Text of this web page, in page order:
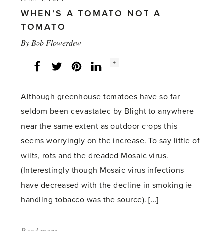
WHEN’S A TOMATO NOT A
TOMATO
ByBob Flowerdew
Facebook
Twitter LinkedInInstagram
Social
+
Although greenhouse tomatoes have so far
seldom been devastated by Blight to anywhere
near the same extent as outdoor crops this
seems worryingly on the increase. To say little of
wilts, rots and the dreaded Mosaic virus.
(Interestingly though Mosaic virus infections
have decreased with the decline in smoking ie
handling tobacco was the source). […]